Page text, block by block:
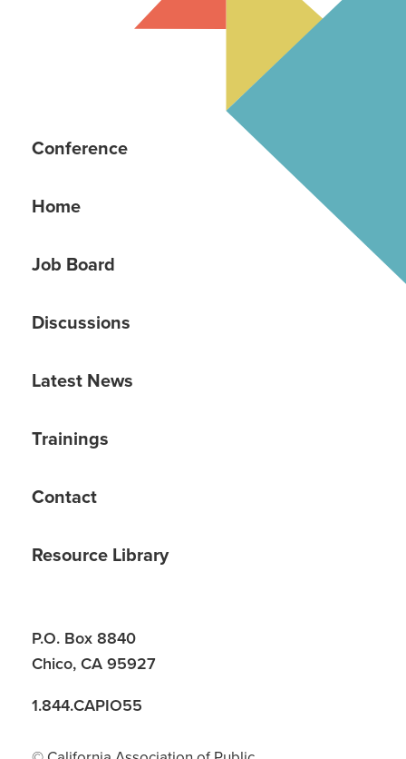
Conference
Home
Job Board
Discussions
Latest News
Trainings
Contact
Resource Library
P.O. Box 8840
Chico, CA 95927
1.844.CAPIO55